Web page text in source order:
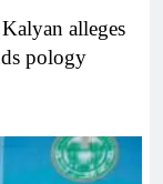
alleges
pology